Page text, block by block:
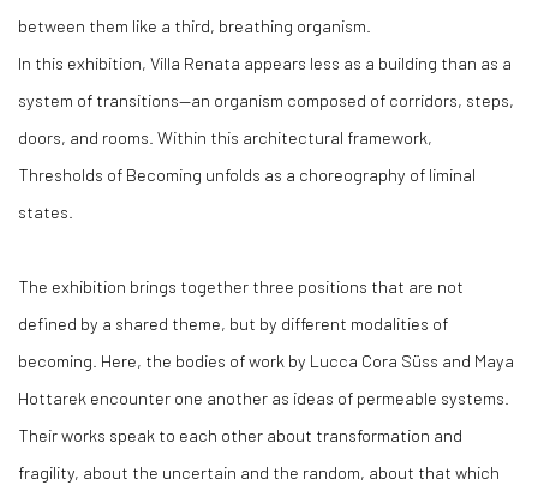
between them like a third, breathing organism.
In this exhibition, Villa Renata appears less as a building than as a
system of transitions—an organism composed of corridors, steps,
doors, and rooms. Within this architectural framework,
Thresholds of Becoming unfolds as a choreography of liminal
states.
The exhibition brings together three positions that are not
defined by a shared theme, but by different modalities of
becoming. Here, the bodies of work by Lucca Cora Süss and Maya
Hottarek encounter one another as ideas of permeable systems.
Their works speak to each other about transformation and
fragility, about the uncertain and the random, about that which